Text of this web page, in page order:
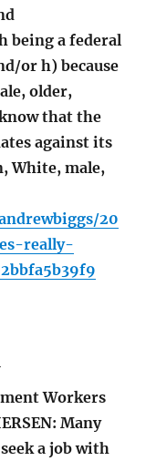
being a federal
or h) because
older,
that the
against its
White, male,
20
really-
Workers
Many
a job with